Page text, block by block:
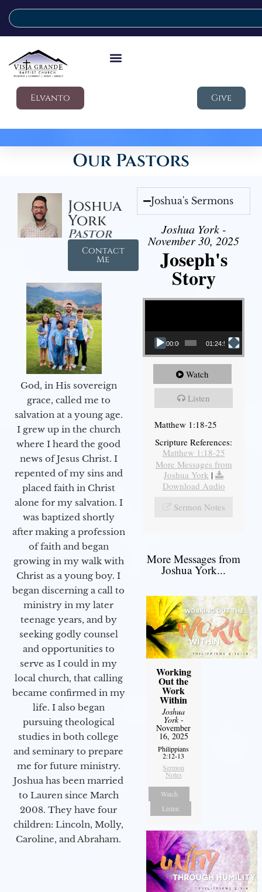
Elvanto Give
Our Pastors
Joshua
York
Pastor
Contact
Me
God, in His sovereign
grace, called me to
salvation at a young age.
I grew up in the church
where I heard the good
news of Jesus Christ. I
repented of my sins and
placed faith in Christ
alone for my salvation. I
was baptized shortly
after making a profession
of faith and began
growing in my walk with
Christ as a young boy. I
began discerning a call to
ministry in my later
teenage years, and by
seeking godly counsel
and opportunities to
serve as I could in my
local church, that calling
became confirmed in my
life. I also began
pursuing theological
studies in both college
and seminary to prepare
me for future ministry.​
Joshua has been married
to Lauren since March
2008. They have four
children: Lincoln, Molly,
Caroline, and Abraham.
Joshua's Sermons
Joshua York -
November 30, 2025
Joseph's
Story
Video Player
00:00 01:24:52
Watch
Listen
Matthew 1:18-25
Scripture References:
Matthew 1:18-25
More Messages from
Joshua York |
Download Audio
Sermon Notes
More Messages from
Joshua York...
Working
Out the
Work
Within
Joshua
York-
November
16, 2025
Philippians
2:12-13
Sermon
Notes
Watch
Listen